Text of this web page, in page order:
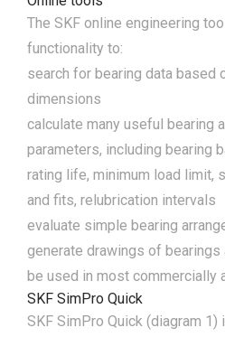
The SKF online engineering
functionality to:
search for bearing data based
dimensions
calculate many useful bearing
parameters, including bearing
rating life, minimum load limit,
and fits, relubrication intervals
evaluate simple bearing
generate drawings of bearings
be used in most commercially
SKF SimPro Quick
SKF SimPro Quick (diagram